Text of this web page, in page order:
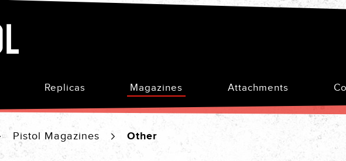
Replicas Magazines Attachments
Pistol Magazines Other